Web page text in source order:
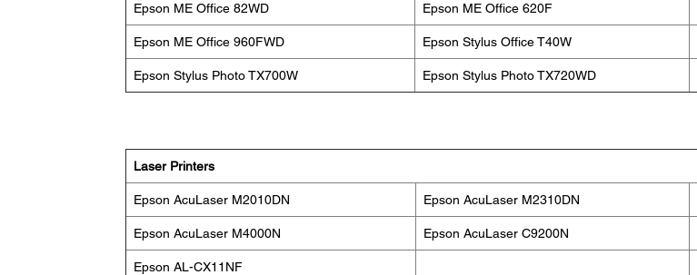
Epson ME Office 82WD Epson ME Office 620F
Epson ME Office 960FWD Epson Stylus Office T40W
Epson Stylus Photo TX700W Epson Stylus Photo TX720WD
Laser Printers
Epson AcuLaser M2010DN Epson AcuLaser M2310DN
Epson AcuLaser M4000N Epson AcuLaser C9200N
Epson AL-CX11NF